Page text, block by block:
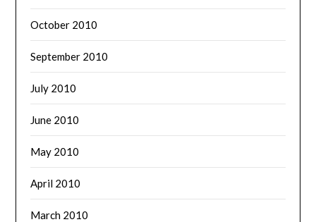
October 2010
September 2010
July 2010
June 2010
May 2010
April 2010
March 2010